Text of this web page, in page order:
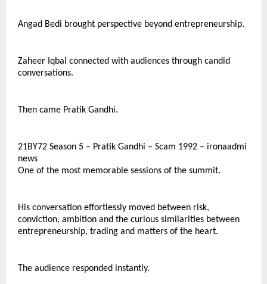
Angad Bedi brought perspective beyond entrepreneurship.
Zaheer Iqbal connected with audiences through candid
conversations.
Then came Pratik Gandhi.
21BY72 Season 5 – Pratik Gandhi – Scam 1992 – ironaadmi
news
One of the most memorable sessions of the summit.
His conversation effortlessly moved between risk,
conviction, ambition and the curious similarities between
entrepreneurship, trading and matters of the heart.
The audience responded instantly.